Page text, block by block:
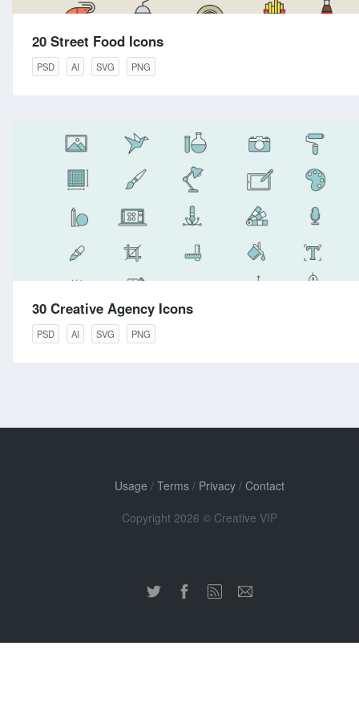
20 Street Food Icons
PSD AI SVG PNG
30 Creative Agency Icons
PSD AI SVG PNG
Usage / Terms/ Privacy/ Contact
Copyright 2026 © Creative VIP